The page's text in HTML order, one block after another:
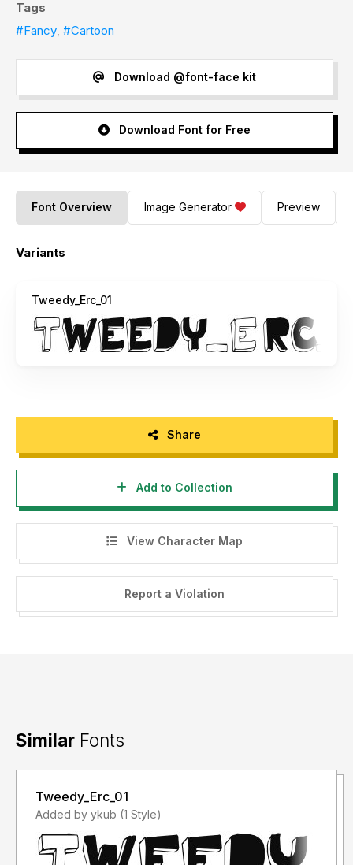
Tags
#Fancy, #Cartoon
Download @font-face kit
Download Font for Free
Font Overview Image Generator Preview
Variants
Tweedy_Erc_01
Share
Add to Collection
View Character Map
Report a Violation
Similar Fonts
Tweedy_Erc_01
Added by ykub (1 Style)